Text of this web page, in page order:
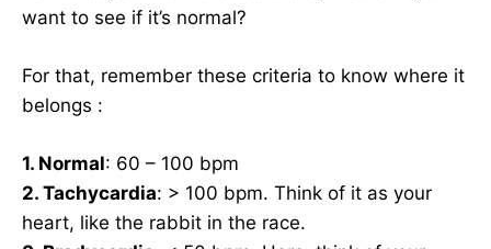
want to see if it’s normal?
For that, remember these criteria to know where it
belongs :
1. Normal: 60 – 100 bpm
2. Tachycardia: > 100 bpm. Think of it as your
heart, like the rabbit in the race.